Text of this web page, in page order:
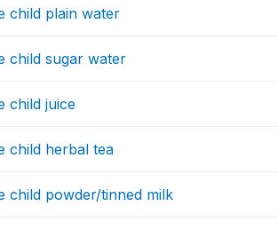
child plain water
child sugar water
child juice
child herbal tea
child powder/tinned milk